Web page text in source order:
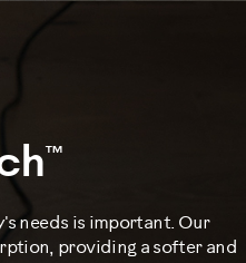
needs is important. Our
providing a softer and